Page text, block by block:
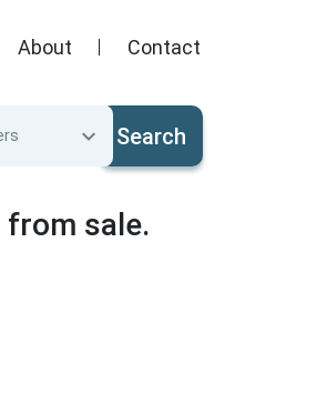
About Contact
Search
sale.